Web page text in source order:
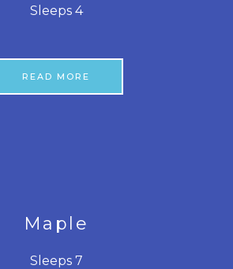
Sleeps 4
READ MORE
Maple
Sleeps 7